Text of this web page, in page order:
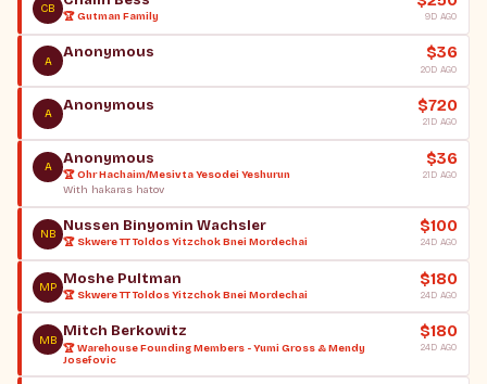
CB
🏆 Gutman Family 9D AGO
A Anonymous $36
20D AGO
A Anonymous $720
21D AGO
A Anonymous
🏆 Ohr Hachaim/Mesivta Yesodei Yeshurun
With hakaras hatov
$36
21D AGO
NB Nussen Binyomin Wachsler
🏆 Skwere TT Toldos Yitzchok Bnei Mordechai
$100
24D AGO
MP Moshe Pultman
🏆 Skwere TT Toldos Yitzchok Bnei Mordechai
$180
24D AGO
MB Mitch Berkowitz
🏆 Warehouse Founding Members - Yumi Gross & Mendy
Josefovic
$180
24D AGO